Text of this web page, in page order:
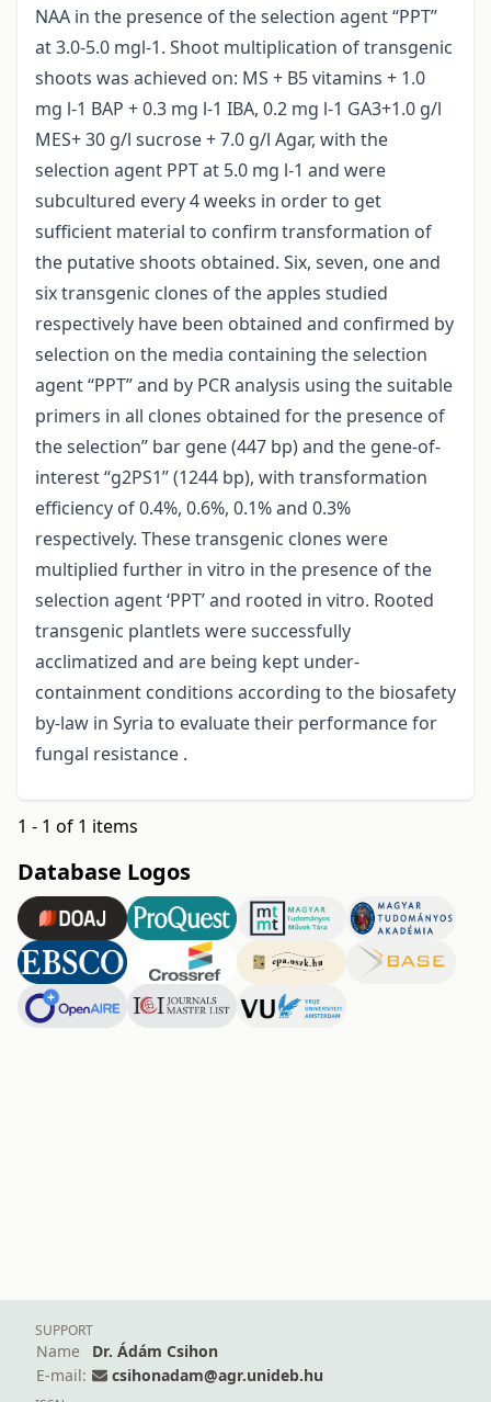
NAA in the presence of the selection agent “PPT”
at 3.0-5.0 mgl-1. Shoot multiplication of transgenic
shoots was achieved on: MS + B5 vitamins + 1.0
mg l-1 BAP + 0.3 mg l-1 IBA, 0.2 mg l-1 GA3+1.0 g/l
MES+ 30 g/l sucrose + 7.0 g/l Agar, with the
selection agent PPT at 5.0 mg l-1 and were
subcultured every 4 weeks in order to get
sufficient material to confirm transformation of
the putative shoots obtained. Six, seven, one and
six transgenic clones of the apples studied
respectively have been obtained and confirmed by
selection on the media containing the selection
agent “PPT” and by PCR analysis using the suitable
primers in all clones obtained for the presence of
the selection” bar gene (447 bp) and the gene-of-
interest “g2PS1” (1244 bp), with transformation
efficiency of 0.4%, 0.6%, 0.1% and 0.3%
respectively. These transgenic clones were
multiplied further in vitro in the presence of the
selection agent ‘PPT’ and rooted in vitro. Rooted
transgenic plantlets were successfully
acclimatized and are being kept under-
containment conditions according to the biosafety
by-law in Syria to evaluate their performance for
fungal resistance .
1 - 1 of 1 items
Database Logos
SUPPORT
Name
Dr. Ádám Csihon
E-mail:
csihonadam@agr.unideb.hu